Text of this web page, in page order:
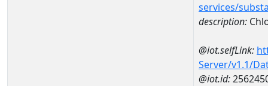
services/
description:
@iot.selfLink:
Server/v1.1/
@iot.id: